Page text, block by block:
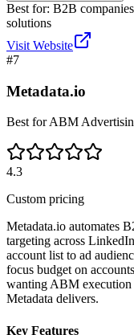
Best for: B2B
solutions
Visit Website
#7
Metadata.io
Best for ABM
4.3
Custom pricing
Metadata.io automates
targeting across
account list to ad
focus budget on
wanting ABM execution
Metadata delivers.
Key Features